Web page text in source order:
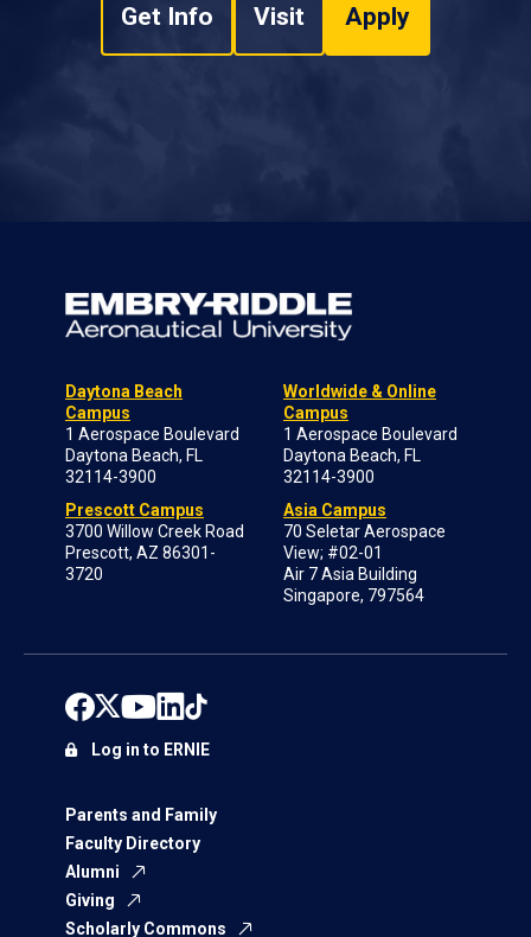
Get Info Visit Apply
Daytona Beach
Campus
1 Aerospace Boulevard
Daytona Beach, FL
32114-3900
Prescott Campus
3700 Willow Creek Road
Prescott, AZ 86301-
3720
Worldwide & Online
Campus
1 Aerospace Boulevard
Daytona Beach, FL
32114-3900
Asia Campus
70 Seletar Aerospace
View; #02-01
Air 7 Asia Building
Singapore, 797564
Parents and Family
Faculty Directory
Alumni
Giving
Scholarly Commons
Log in to ERNIE